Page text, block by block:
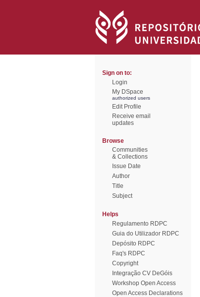
Sign on to:
Login
My DSpace
authorized users
Edit Profile
Receive email
updates
Browse
Communities
& Collections
Issue Date
Author
Title
Subject
Helps
Regulamento RDPC
Guia do Utilizador RDPC
Depósito RDPC
Faq's RDPC
Copyright
Integração CV DeGóis
Workshop Open Access
Open Access Declarations